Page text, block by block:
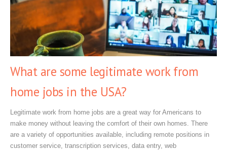
What are some legitimate work from
home jobs in the USA?
Legitimate work from home jobs are a great way for Americans to
make money without leaving the comfort of their own homes. There
are a variety of opportunities available, including remote positions in
customer service, transcription services, data entry, web